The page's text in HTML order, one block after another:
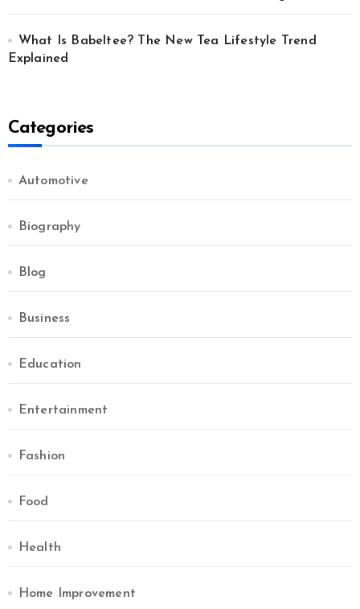
What Is Babeltee? The New Tea Lifestyle Trend
Explained
Categories
Automotive
Biography
Blog
Business
Education
Entertainment
Fashion
Food
Health
Home Improvement